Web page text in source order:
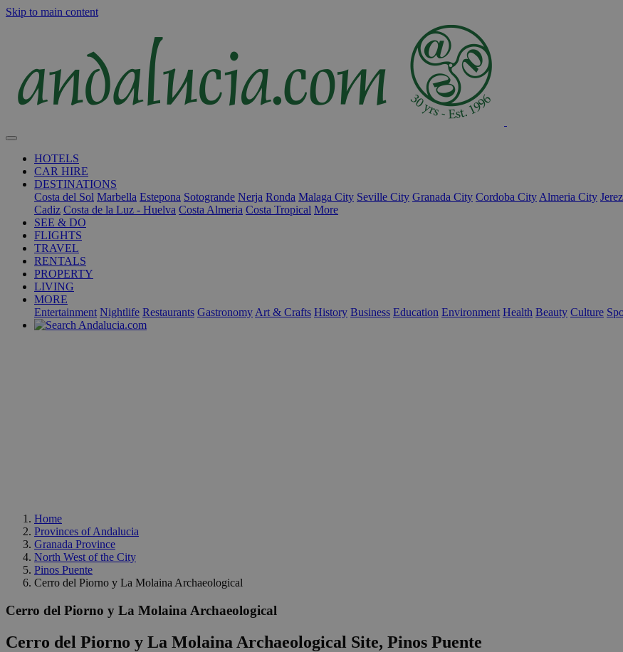
Skip to main content
HOTELS
CAR HIRE
DESTINATIONS
Costa del Sol Marbella Estepona Sotogrande Nerja Ronda Malaga City Seville City Granada City Cordoba City Almeria City
Cadiz Costa de la Luz - Huelva Costa Almeria Costa Tropical More
SEE & DO
FLIGHTS
TRAVEL
RENTALS
PROPERTY
LIVING
MORE
Entertainment Nightlife Restaurants Gastronomy Art & Crafts History Business Education Environment Health Beauty Culture
Home
Provinces of Andalucia
Granada Province
North West of the City
Pinos Puente
Cerro del Piorno y La Molaina Archaeological
Cerro del Piorno y La Molaina Archaeological
Cerro del Piorno y La Molaina Archaeological Site, Pinos Puente